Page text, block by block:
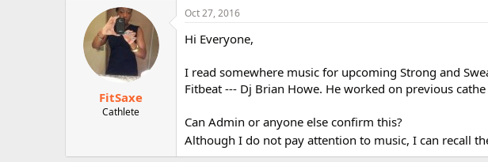
a
r
t
d
t
e
g
FitSaxe
Cathlete
Oct 27, 2016
Hi Everyone,
I read somewhere music for upcoming Strong and
Fitbeat --- Dj Brian Howe. He worked on previous
Can Admin or anyone else confirm this?
Although I do not pay attention to music, I can recall